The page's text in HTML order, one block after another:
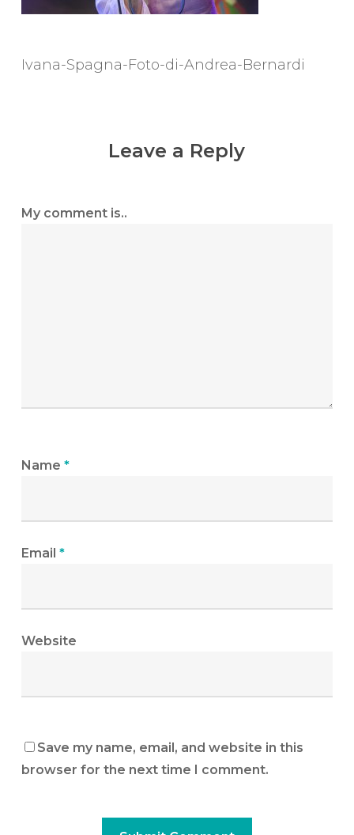
Ivana-Spagna-Foto-di-Andrea-Bernardi
Leave a Reply
My comment is..
Name *
Email *
Website
Save my name, email, and website in this
browser for the next time I comment.